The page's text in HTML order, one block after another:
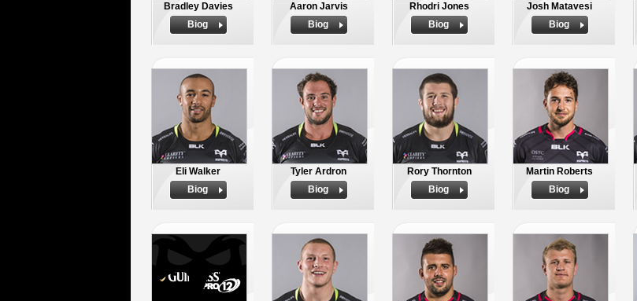
Bradley Davies
Biog
Aaron Jarvis
Biog
Rhodri Jones
Biog
Josh Matavesi
Biog
Eli Walker
Biog
Tyler Ardron
Biog
Rory Thornton
Biog
Martin Roberts
Biog